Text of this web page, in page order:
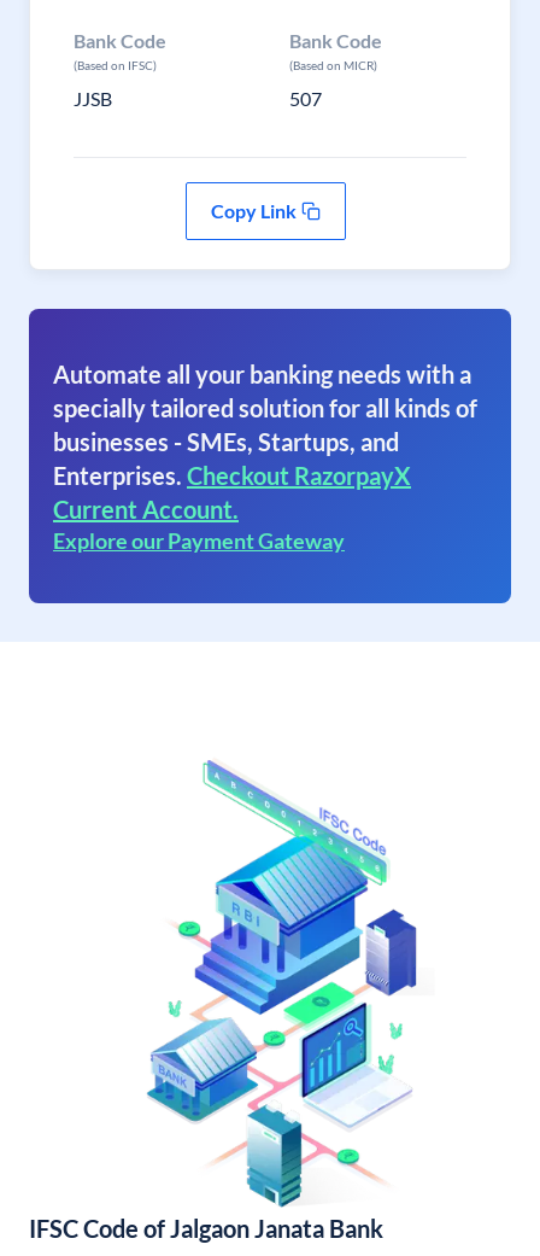
Bank Code
(Based on IFSC)
JJSB
Bank Code
(Based on MICR)
507
Copy Link
Automate all your banking needs with a
specially tailored solution for all kinds of
businesses - SMEs, Startups, and
Enterprises. Checkout RazorpayX
Current Account.
Explore our Payment Gateway
IFSC Code of Jalgaon Janata Bank